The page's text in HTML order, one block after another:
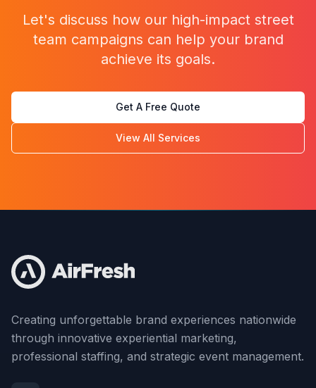
Let's discuss how our high-impact street
team campaigns can help your brand
achieve its goals.
Get A Free Quote
View All Services
Creating unforgettable brand experiences nationwide
through innovative experiential marketing,
professional staffing, and strategic event management.